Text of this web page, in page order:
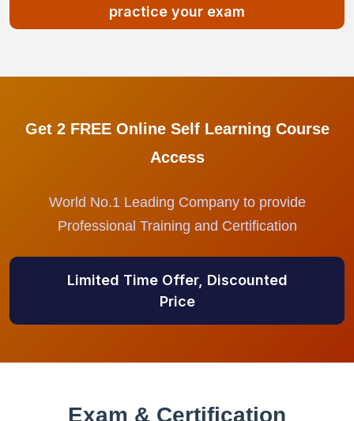
practice your exam
Get 2 FREE Online Self Learning Course
Access
World No.1 Leading Company to provide
Professional Training and Certification
Limited Time Offer, Discounted
Price
Exam & Certification